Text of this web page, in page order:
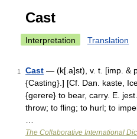
Cast
Interpretation Translation
1 Cast — (k[.a]st), v. t. [imp. &
{Casting}.] [Cf. Dan. kaste,
{gerere} to bear, carry. E.
throw; to fling; to hurl; to
The Collaborative International